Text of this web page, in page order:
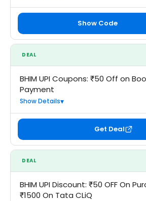
Show Code
DEAL
BHIM UPI Coupons: ₹50 Off on
Payment
Show Details
Get Deal
DEAL
BHIM UPI Discount: ₹50 OFF On
₹1500 On Tata CLiQ